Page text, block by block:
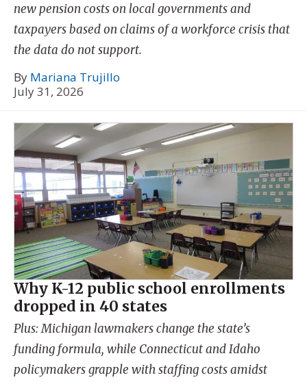
new pension costs on local governments and
taxpayers based on claims of a workforce crisis that
the data do not support.
By Mariana Trujillo
July 31, 2026
Why K-12 public school enrollments
dropped in 40 states
Plus: Michigan lawmakers change the state’s
funding formula, while Connecticut and Idaho
policymakers grapple with staffing costs amidst